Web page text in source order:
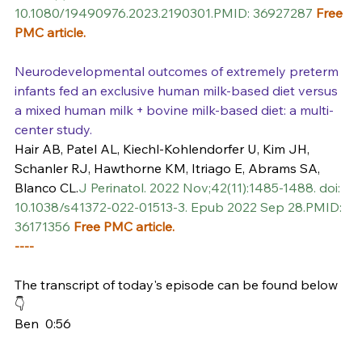
10.1080/19490976.2023.2190301.PMID: 36927287 Free
PMC article.
Neurodevelopmental outcomes of extremely preterm
infants fed an exclusive human milk-based diet versus
a mixed human milk + bovine milk-based diet: a multi-
center study.
Hair AB, Patel AL, Kiechl-Kohlendorfer U, Kim JH,
Schanler RJ, Hawthorne KM, Itriago E, Abrams SA,
Blanco CL.J Perinatol. 2022 Nov;42(11):1485-1488. doi:
10.1038/s41372-022-01513-3. Epub 2022 Sep 28.PMID:
36171356 Free PMC article.
----
The transcript of today's episode can be found below
👇
Ben  0:56